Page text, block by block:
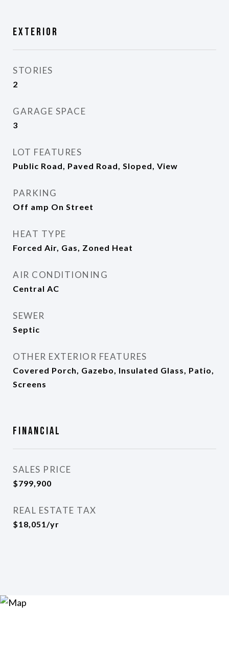
Exterior
STORIES
2
GARAGE SPACE
3
LOT FEATURES
Public Road, Paved Road, Sloped, View
PARKING
Off amp On Street
HEAT TYPE
Forced Air, Gas, Zoned Heat
AIR CONDITIONING
Central AC
SEWER
Septic
OTHER EXTERIOR FEATURES
Covered Porch, Gazebo, Insulated Glass, Patio,
Screens
Financial
SALES PRICE
$799,900
REAL ESTATE TAX
$18,051/yr